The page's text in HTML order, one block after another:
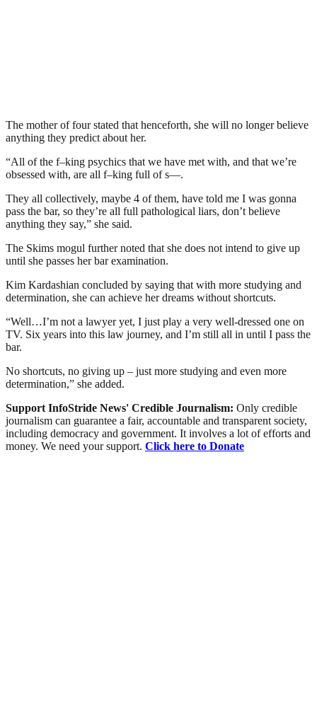
The mother of four stated that henceforth, she will no longer believe
anything they predict about her.
“All of the f–king psychics that we have met with, and that we’re
obsessed with, are all f–king full of s—.
They all collectively, maybe 4 of them, have told me I was gonna
pass the bar, so they’re all full pathological liars, don’t believe
anything they say,” she said.
The Skims mogul further noted that she does not intend to give up
until she passes her bar examination.
Kim Kardashian concluded by saying that with more studying and
determination, she can achieve her dreams without shortcuts.
“Well…I’m not a lawyer yet, I just play a very well-dressed one on
TV. Six years into this law journey, and I’m still all in until I pass the
bar.
No shortcuts, no giving up – just more studying and even more
determination,” she added.
Support InfoStride News' Credible Journalism: Only credible
journalism can guarantee a fair, accountable and transparent society,
including democracy and government. It involves a lot of efforts and
money. We need your support. Click here to Donate